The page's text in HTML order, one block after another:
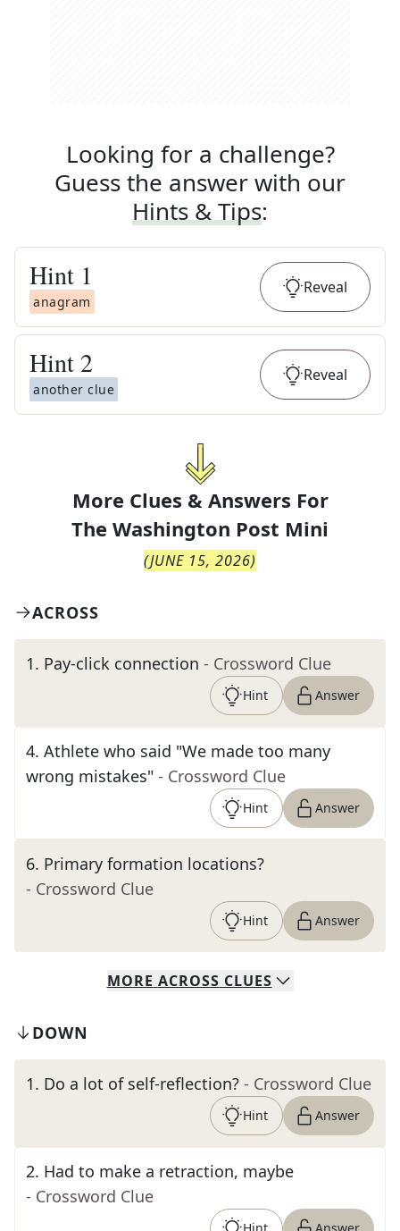
Looking for a challenge?
Guess the answer with our
Hints & Tips:
Hint 1
anagram
Reveal
Hint 2
another clue
Reveal
More Clues & Answers For
The Washington Post Mini
(JUNE 15, 2026)
ACROSS
1. Pay-click connection - Crossword Clue
Hint Answer
4. Athlete who said "We made too many
wrong mistakes" - Crossword Clue
Hint Answer
6. Primary formation locations?
- Crossword Clue
Hint Answer
MORE ACROSS CLUES
DOWN
1. Do a lot of self-reflection? - Crossword Clue
Hint Answer
2. Had to make a retraction, maybe
- Crossword Clue